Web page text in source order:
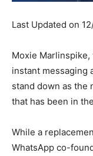
Last Updated on
Moxie
instant messaging
stand down as the
that has been in
While a
WhatsApp co-